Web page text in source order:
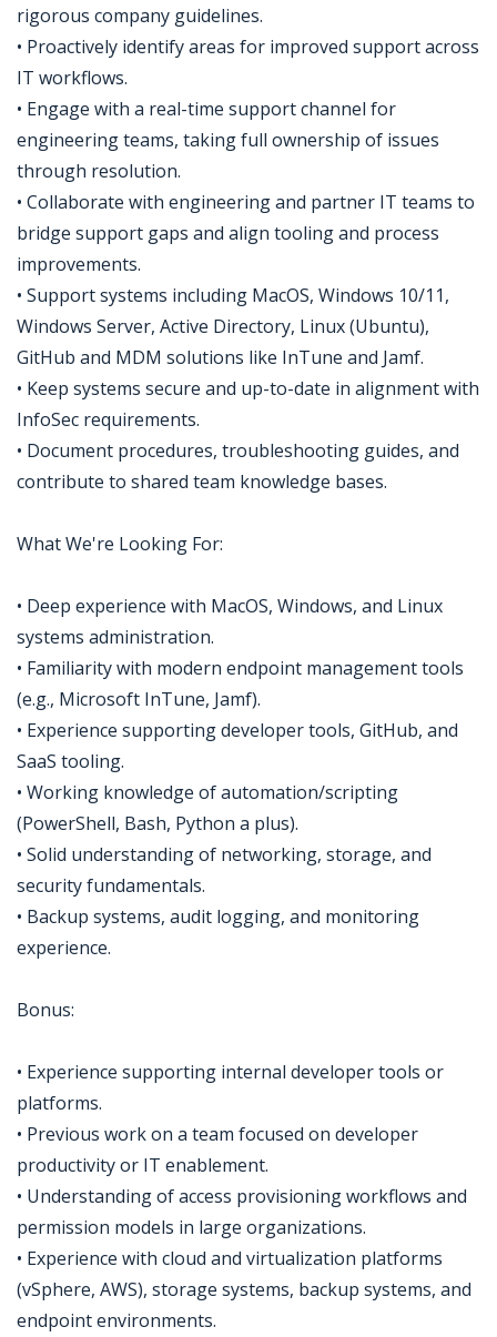
rigorous company guidelines.
• Proactively identify areas for improved support across
IT workflows.
• Engage with a real-time support channel for
engineering teams, taking full ownership of issues
through resolution.
• Collaborate with engineering and partner IT teams to
bridge support gaps and align tooling and process
improvements.
• Support systems including MacOS, Windows 10/11,
Windows Server, Active Directory, Linux (Ubuntu),
GitHub and MDM solutions like InTune and Jamf.
• Keep systems secure and up-to-date in alignment with
InfoSec requirements.
• Document procedures, troubleshooting guides, and
contribute to shared team knowledge bases.
What We're Looking For:
• Deep experience with MacOS, Windows, and Linux
systems administration.
• Familiarity with modern endpoint management tools
(e.g., Microsoft InTune, Jamf).
• Experience supporting developer tools, GitHub, and
SaaS tooling.
• Working knowledge of automation/scripting
(PowerShell, Bash, Python a plus).
• Solid understanding of networking, storage, and
security fundamentals.
• Backup systems, audit logging, and monitoring
experience.
Bonus:
• Experience supporting internal developer tools or
platforms.
• Previous work on a team focused on developer
productivity or IT enablement.
• Understanding of access provisioning workflows and
permission models in large organizations.
• Experience with cloud and virtualization platforms
(vSphere, AWS), storage systems, backup systems, and
endpoint environments.